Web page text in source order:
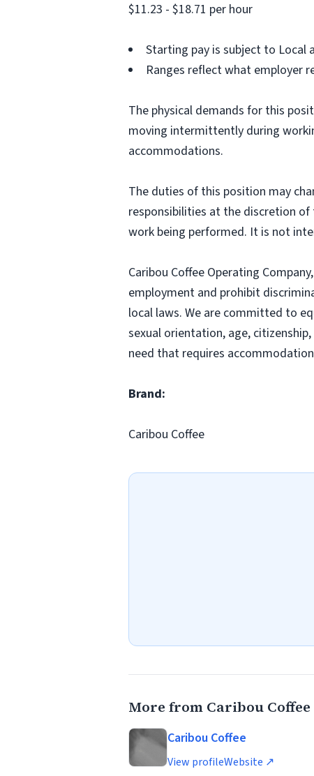
$11.23 - $18.71 per hour
Starting pay is subject to Local
Ranges reflect what employer
The physical demands for this
moving intermittently during
accommodations.
The duties of this position may
responsibilities at the discretion
work being performed. It is not
Caribou Coffee Operating
employment and prohibit
local laws. We are committed to
sexual orientation, age,
need that requires
Brand:
Caribou Coffee
More from Caribou Coffee
Caribou Coffee
View profileWebsite ↗